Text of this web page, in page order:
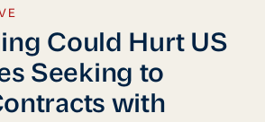
Could Hurt US
Seeking to
with